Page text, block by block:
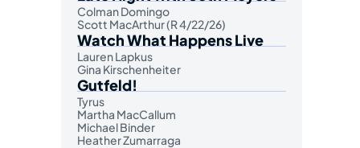
Colman Domingo
Scott MacArthur (R 4/22/26)
Watch What Happens Live
Lauren Lapkus
Gina Kirschenheiter
Gutfeld!
Tyrus
Martha MacCallum
Michael Binder
Heather Zumarraga